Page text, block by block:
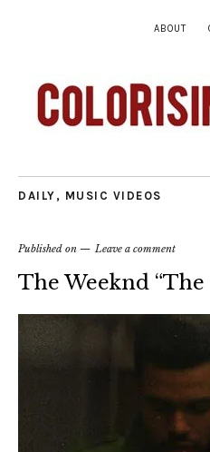
ABOUT
DAILY , MUSIC VIDEOS
Published on Leave a comment
The Weeknd